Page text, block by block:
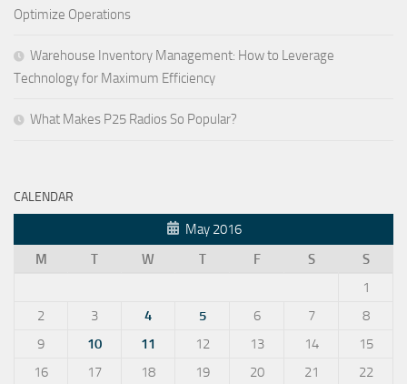
Optimize Operations
Warehouse Inventory Management: How to Leverage
Technology for Maximum Efficiency
What Makes P25 Radios So Popular?
CALENDAR
May 2016
M
T W T F S
S
1
2
3 4 5 6 7
8
9
10 11 12 13 14
15
16
17 18 19 20 21
22